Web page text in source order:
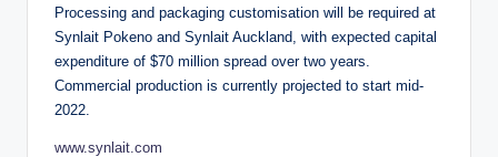
Processing and packaging customisation will be required at
Synlait Pokeno and Synlait Auckland, with expected capital
expenditure of $70 million spread over two years.
Commercial production is currently projected to start mid-
2022.
www.synlait.com